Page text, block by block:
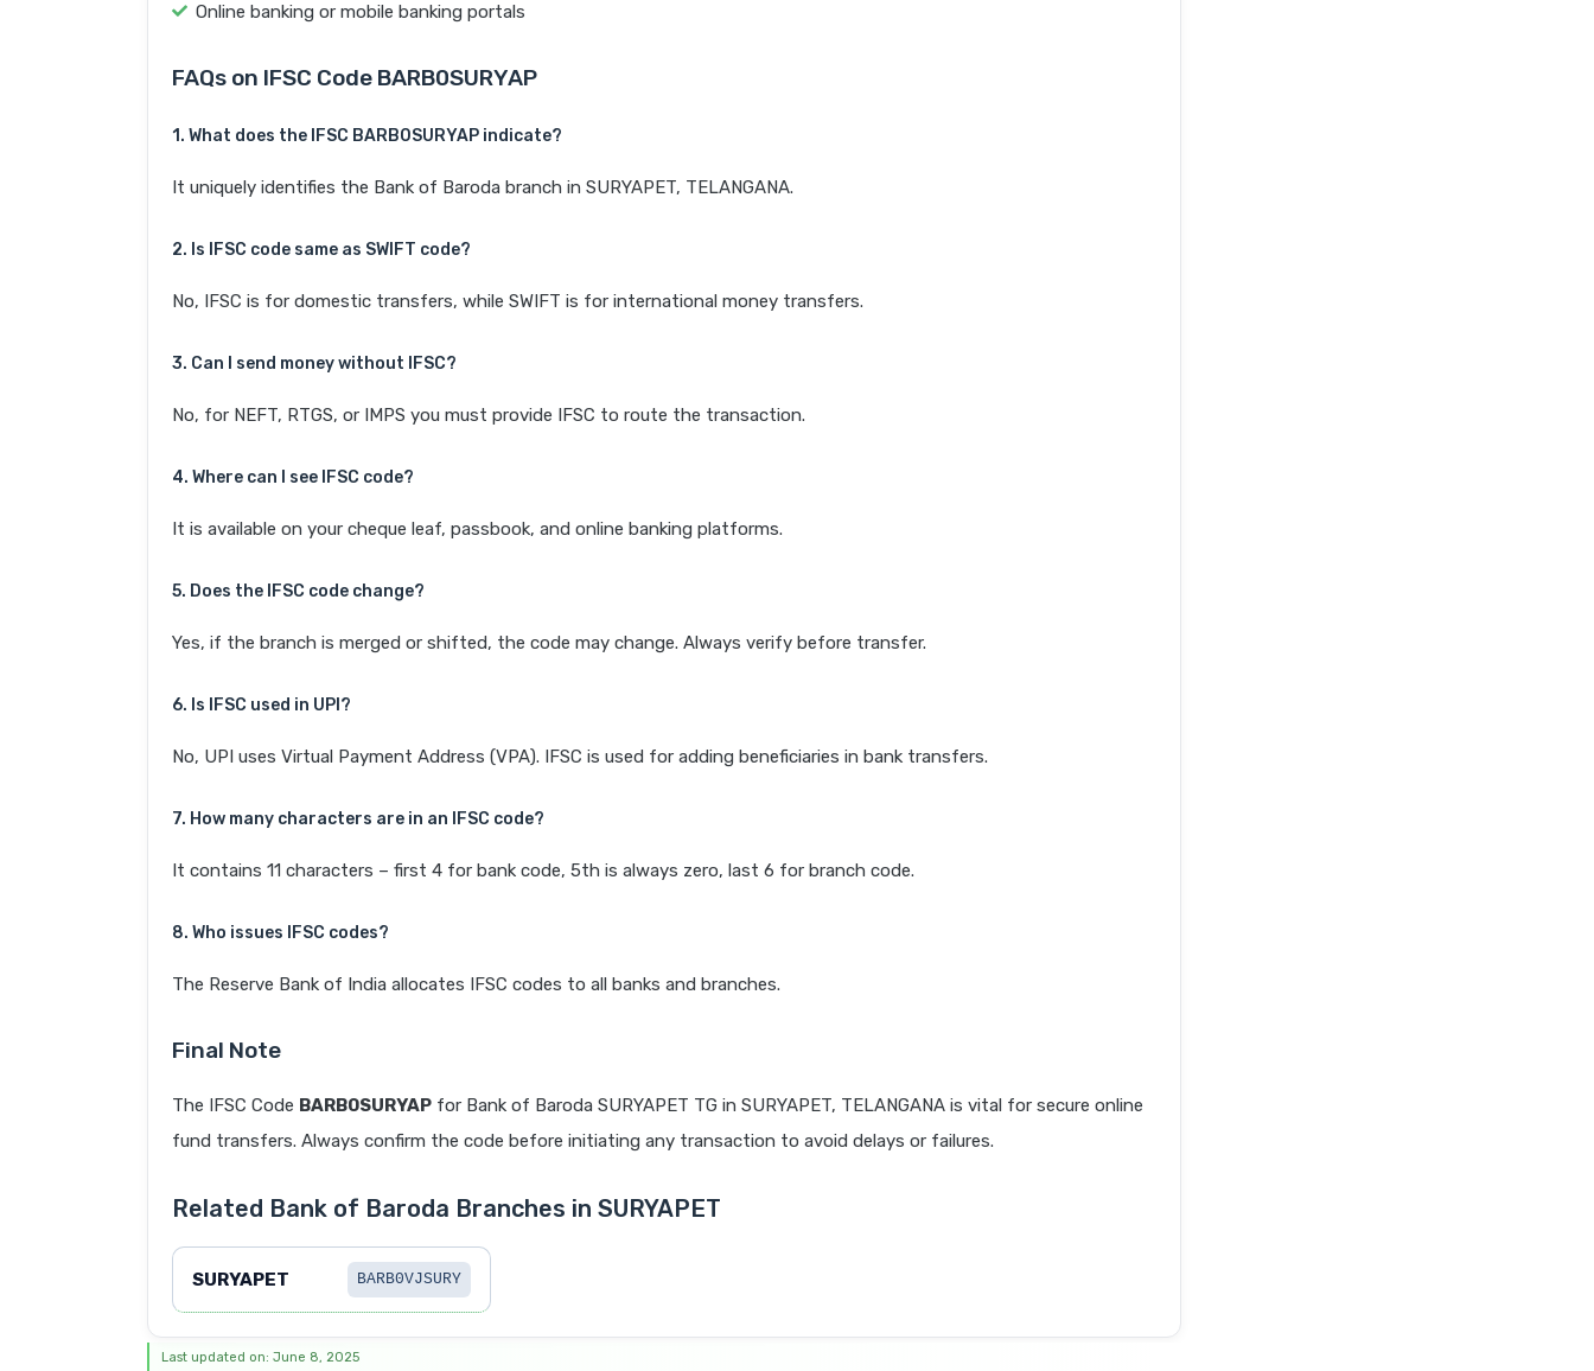
Online banking or mobile banking portals
FAQs on IFSC Code BARB0SURYAP
1. What does the IFSC BARB0SURYAP indicate?
It uniquely identifies the Bank of Baroda branch in SURYAPET, TELANGANA.
2. Is IFSC code same as SWIFT code?
No, IFSC is for domestic transfers, while SWIFT is for international money transfers.
3. Can I send money without IFSC?
No, for NEFT, RTGS, or IMPS you must provide IFSC to route the transaction.
4. Where can I see IFSC code?
It is available on your cheque leaf, passbook, and online banking platforms.
5. Does the IFSC code change?
Yes, if the branch is merged or shifted, the code may change. Always verify before transfer.
6. Is IFSC used in UPI?
No, UPI uses Virtual Payment Address (VPA). IFSC is used for adding beneficiaries in bank transfers.
7. How many characters are in an IFSC code?
It contains 11 characters – first 4 for bank code, 5th is always zero, last 6 for branch code.
8. Who issues IFSC codes?
The Reserve Bank of India allocates IFSC codes to all banks and branches.
Final Note
The IFSC Code BARB0SURYAP for Bank of Baroda SURYAPET TG in SURYAPET, TELANGANA is vital for secure online
fund transfers. Always confirm the code before initiating any transaction to avoid delays or failures.
Related Bank of Baroda Branches in SURYAPET
SURYAPET BARB0VJSURY
Last updated on: June 8, 2025